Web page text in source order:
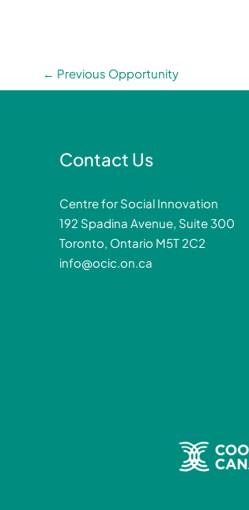
← Previous Opportunity
Contact Us
Centre for Social Innovation
192 Spadina Avenue, Suite 300
Toronto, Ontario M5T 2C2
info@ocic.on.ca